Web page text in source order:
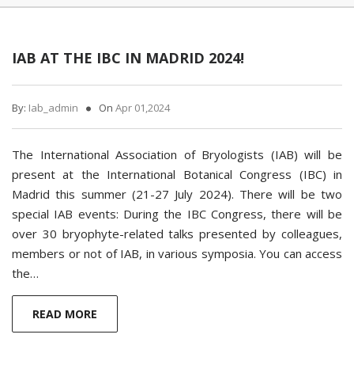
IAB AT THE IBC IN MADRID 2024!
By: Iab_admin On Apr 01,2024
The International Association of Bryologists (IAB) will be
present at the International Botanical Congress (IBC) in
Madrid this summer (21-27 July 2024). There will be two
special IAB events: During the IBC Congress, there will be
over 30 bryophyte-related talks presented by colleagues,
members or not of IAB, in various symposia. You can access
the…
READ MORE